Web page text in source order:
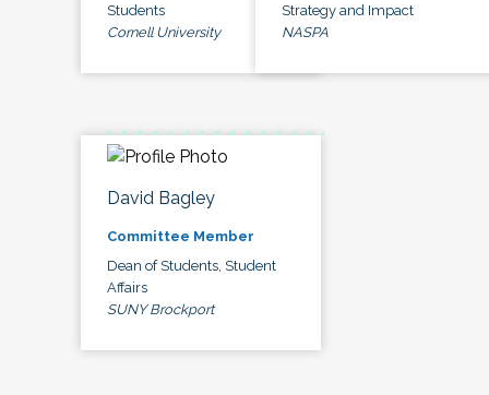
Students
Cornell University
Strategy and Impact
NASPA
David Bagley
Committee Member
Dean of Students, Student
Affairs
SUNY Brockport